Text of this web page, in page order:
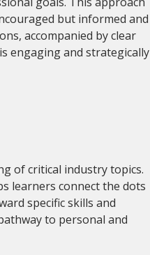
but informed and
accompanied by clear
engaging and strategically
of critical industry topics.
learners connect the dots
specific skills and
to personal and